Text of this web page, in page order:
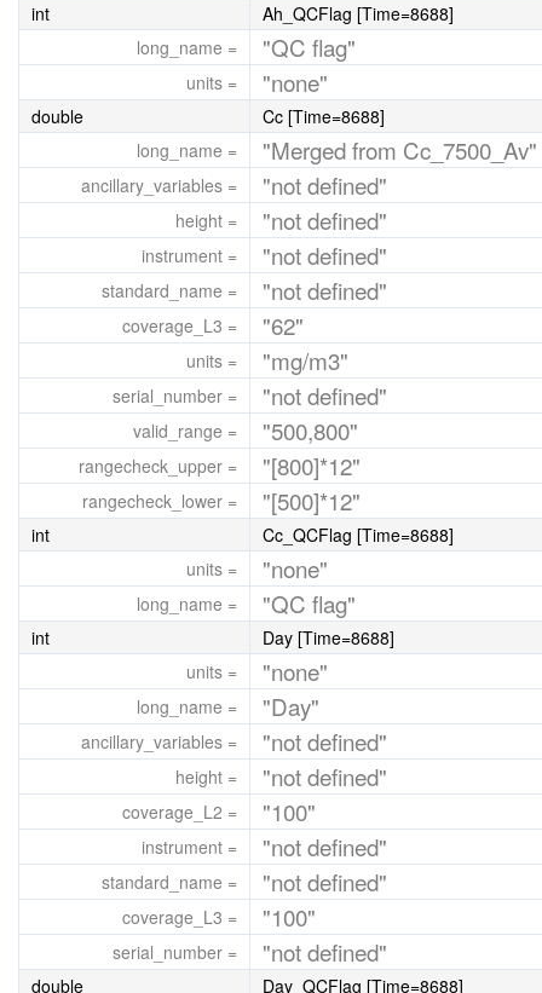
int
Ah_QCFlag [Time=8688]
long_name =
"QC flag"
units = "none"
double
Cc [Time=8688]
long_name =
"Merged from Cc_7500_Av"
ancillary_variables = "not defined"
height = "not defined"
instrument = "not defined"
standard_name = "not defined"
coverage_L3 = "62"
units = "mg/m3"
serial_number = "not defined"
valid_range = "500,800"
rangecheck_upper = "[800]*12"
rangecheck_lower = "[500]*12"
int
Cc_QCFlag [Time=8688]
units =
"none"
long_name = "QC flag"
int
Day [Time=8688]
units =
"none"
long_name = "Day"
ancillary_variables = "not defined"
height = "not defined"
coverage_L2 = "100"
instrument = "not defined"
standard_name = "not defined"
coverage_L3 = "100"
serial_number = "not defined"
double Day_QCFlag [Time=8688]